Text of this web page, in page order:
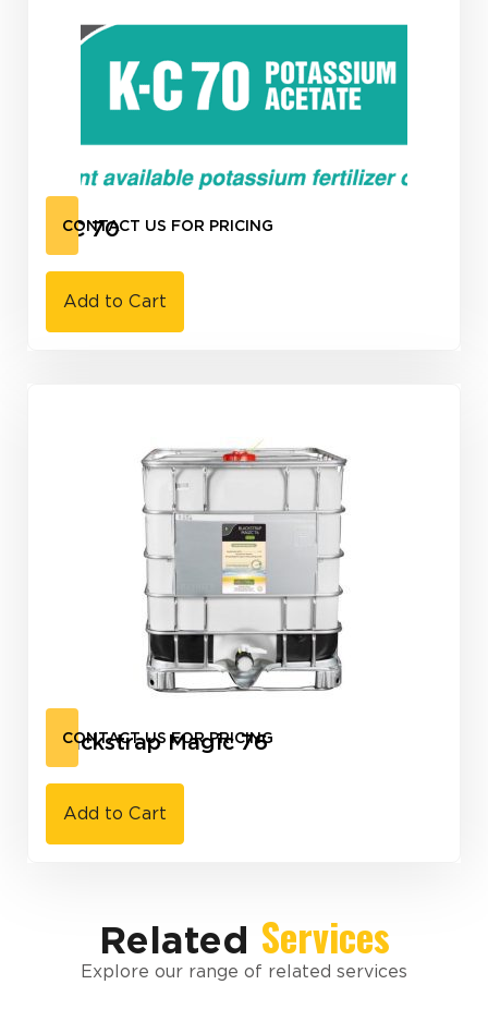
K-C 70
CONTACT US FOR PRICING
Add to Cart
Blackstrap Magic 76
CONTACT US FOR PRICING
Add to Cart
Related Services
Explore our range of related services